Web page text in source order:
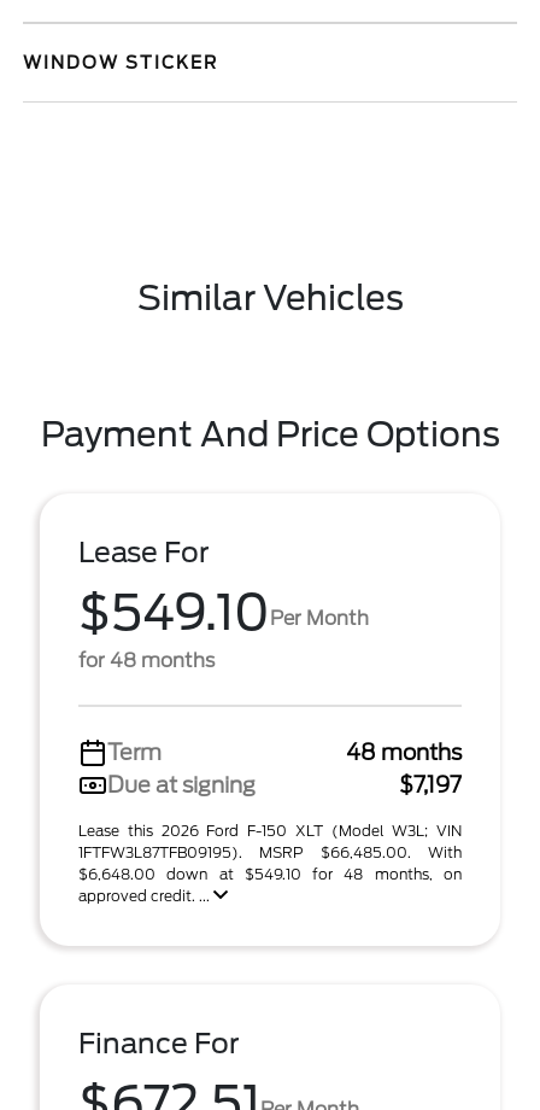
WINDOW STICKER
Similar Vehicles
Payment And Price Options
Lease For
$549.10 Per Month
for 48 months
Term
48 months
Due at signing
$7,197
Lease this 2026 Ford F-150 XLT (Model W3L; VIN
1FTFW3L87TFB09195). MSRP $66,485.00. With
$6,648.00 down at $549.10 for 48 months, on
approved credit. ...
Finance For